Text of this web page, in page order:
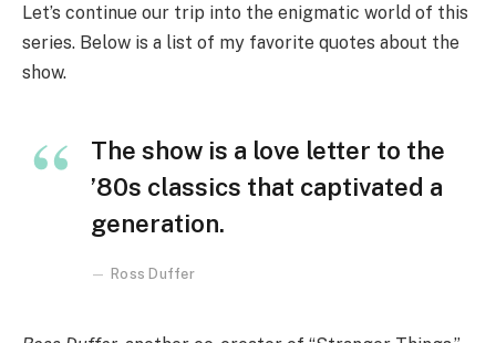
Let’s continue our trip into the enigmatic world of this
series. Below is a list of my favorite quotes about the
show.
The show is a love letter to the
’80s classics that captivated a
generation.
Ross Duffer